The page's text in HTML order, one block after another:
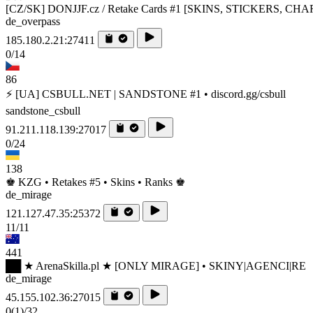
[CZ/SK] DONJJF.cz / Retake Cards #1 [SKINS, STICKERS,
de_overpass
185.180.2.21:27411
0/14
86
⚡ [UA] CSBULL.NET | SANDSTONE #1 • discord.gg/csbull
sandstone_csbull
91.211.118.139:27017
0/24
138
♚ KZG • Retakes #5 • Skins • Ranks ♚
de_mirage
121.127.47.35:25372
11/11
441
██ ★ ArenaSkilla.pl ★ [ONLY MIRAGE] • SKINY|AGENCI|RE
de_mirage
45.155.102.36:27015